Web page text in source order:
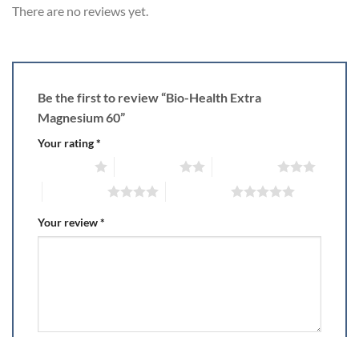
There are no reviews yet.
Be the first to review “Bio-Health Extra
Magnesium 60”
Your rating*
Your review*